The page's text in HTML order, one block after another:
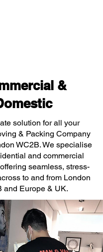
&
solution for all your
& Packing Company
WC2B. We specialise
and commercial
seamless, stress-
to and from London
and Europe & UK.